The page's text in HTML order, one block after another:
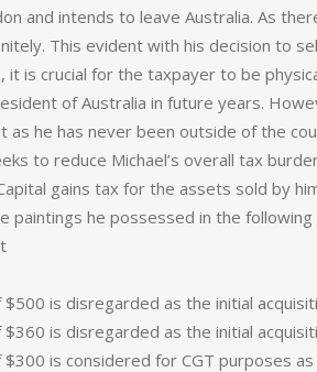
and intends to leave Australia. As
This evident with his decision to
it is crucial for the taxpayer to be
of Australia in future years.
as he has never been outside of the
to reduce Michael’s overall tax
gains tax for the assets sold by
paintings he possessed in the following
$500 is disregarded as the initial
$360 is disregarded as the initial
$300 is considered for CGT purposes